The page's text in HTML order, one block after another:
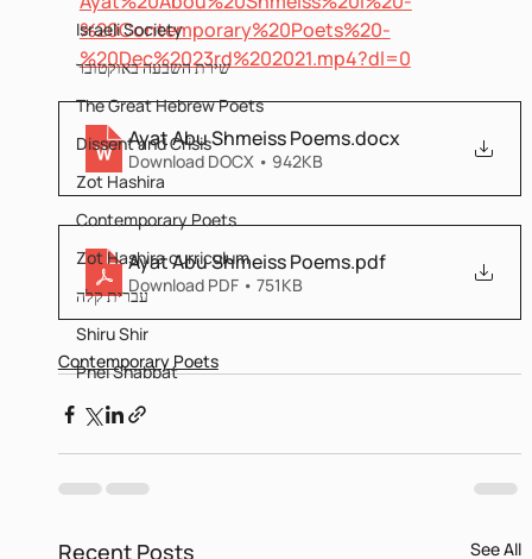
Israeli Society
שירת השבעה באוקטובר
The Great Hebrew Poets
Dissent and Crisis
Zot Hashira
Contemporary Poets
Zot Hashira curriculum
עברית קלה
Shiru Shir
Pnei Shabbat
%20Contemporary%20Poets%20-
%20Dec%2023rd%202021.mp4?dl=0
Ayat Abu Shmeiss Poems.docx
Download DOCX • 942KB
Ayat Abu Shmeiss Poems.pdf
Download PDF • 751KB
Contemporary Poets
Recent Posts See All